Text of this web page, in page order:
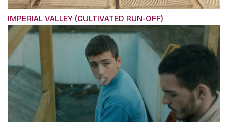
IMPERIAL VALLEY (CULTIVATED RUN-OFF)